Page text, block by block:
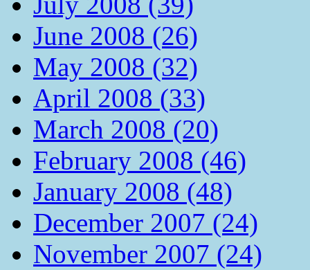
June 2008 (26)
May 2008 (32)
April 2008 (33)
March 2008 (20)
February 2008 (46)
January 2008 (48)
December 2007 (24)
November 2007 (24)